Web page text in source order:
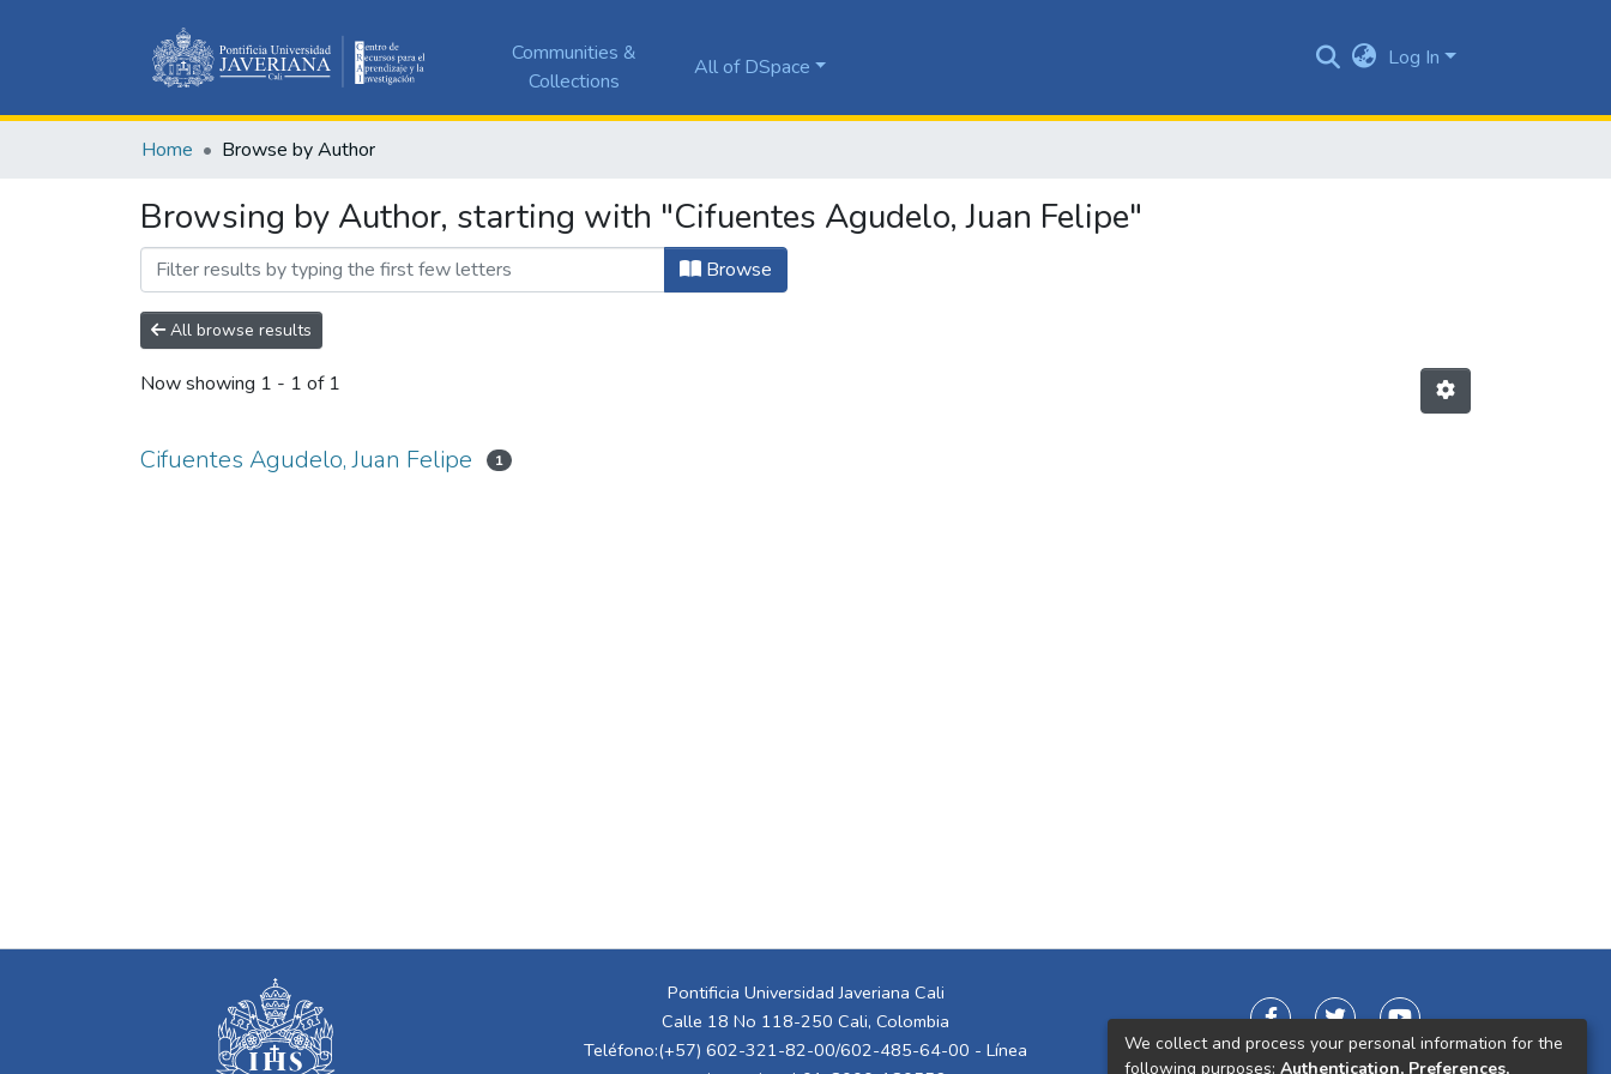
Communities &
Collections
All of DSpace Log In
Home Browse by Author
Browsing by Author, starting with "Cifuentes Agudelo, Juan Felipe"
Browse
All browse results
Now showing 1 - 1 of 1
Cifuentes Agudelo, Juan Felipe 1
Pontificia Universidad Javeriana Cali
Calle 18 No 118-250 Cali, Colombia
Teléfono:(+57) 602-321-82-00/602-485-64-00 - Línea
We collect and process your personal information for the
following purposes: Authentication, Preferences,